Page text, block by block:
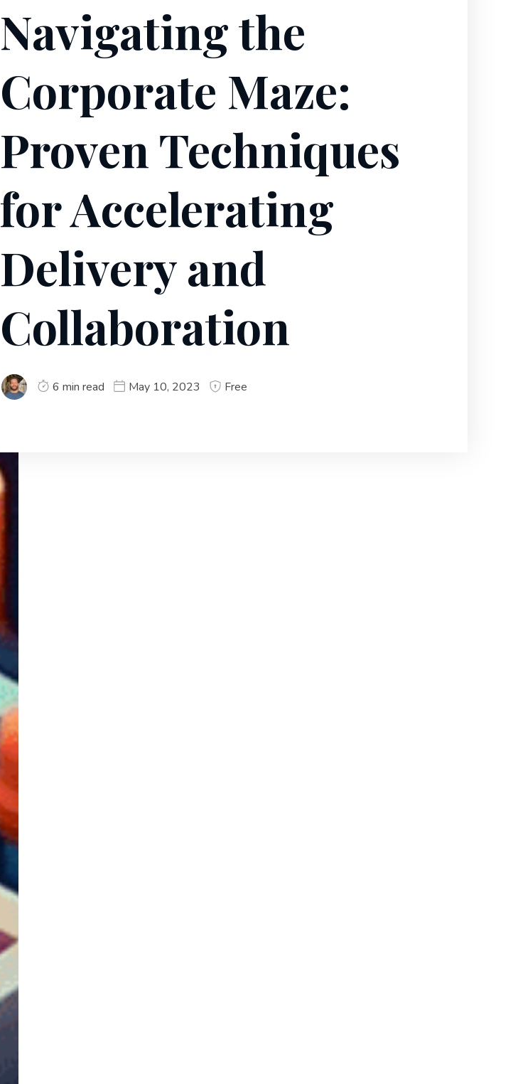
Navigating the
Corporate Maze:
Proven Techniques
for Accelerating
Delivery and
Collaboration
6 min read May 10, 2023 Free